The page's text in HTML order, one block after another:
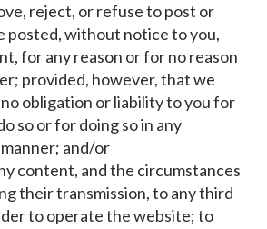
reject, or refuse to post or
posted, without notice to you,
for any reason or for no reason
provided, however, that we
no obligation or liability to you for
so or for doing so in any
and/or
content, and the circumstances
their transmission, to any third
to operate the website; to